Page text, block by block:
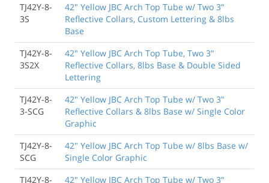
TJ42Y-8-
3S
42" Yellow JBC Arch Top Tube w/ Two 3"
Reflective Collars, Custom Lettering & 8lbs
Base
TJ42Y-8-
3S2X
42" Yellow JBC Arch Top Tube, Two 3"
Reflective Collars, 8lbs Base & Double Sided
Lettering
TJ42Y-8-
3-SCG
42" Yellow JBC Arch Top Tube w/ Two 3"
Reflective Collars & 8lbs Base w/ Single Color
Graphic
TJ42Y-8-
SCG
42" Yellow JBC Arch Top Tube w/ 8lbs Base w/
Single Color Graphic
TJ42Y-8-
42" Yellow JBC Arch Top Tube w/ Two 3"